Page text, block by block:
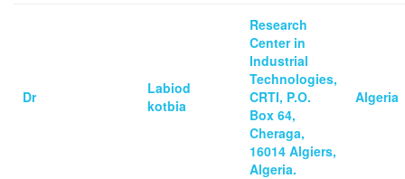
Dr
Labiod
kotbia
Research
Center in
Industrial
Technologies,
CRTI, P.O.
Box 64,
Cheraga,
16014 Algiers,
Algeria.
Algeria